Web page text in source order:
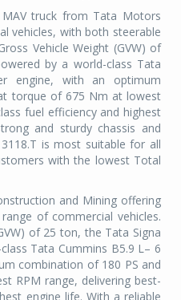
truck from Tata Motors
vehicles, with both steerable
Vehicle Weight (GVW) of
by a world-class Tata
engine, with an optimum
torque of 675 Nm at lowest
fuel efficiency and highest
and sturdy chassis and
is most suitable for all
with the lowest Total
and Mining offering
of commercial vehicles.
of 25 ton, the Tata Signa
Tata Cummins B5.9 L– 6
combination of 180 PS and
RPM range, delivering best-
engine life. With a reliable